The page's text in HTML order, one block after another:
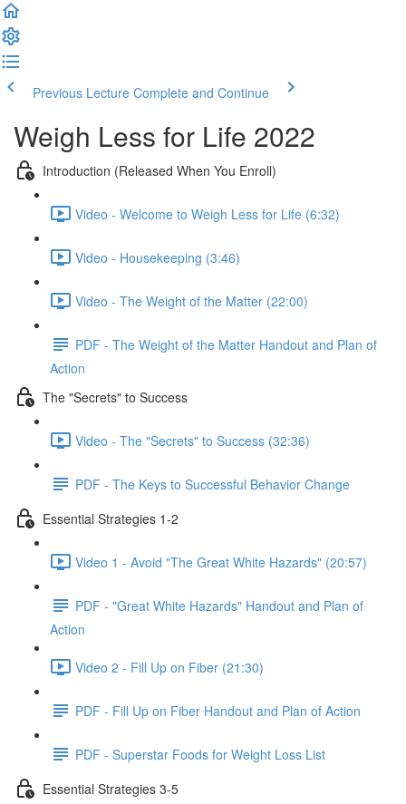
Previous Lecture Complete and Continue
Weigh Less for Life 2022
Introduction (Released When You Enroll)
Video - Welcome to Weigh Less for Life (6:32)
Video - Housekeeping (3:46)
Video - The Weight of the Matter (22:00)
PDF - The Weight of the Matter Handout and Plan of
Action
The "Secrets" to Success
Video - The "Secrets" to Success (32:36)
PDF - The Keys to Successful Behavior Change
Essential Strategies 1-2
Video 1 - Avoid "The Great White Hazards" (20:57)
PDF - "Great White Hazards" Handout and Plan of
Action
Video 2 - Fill Up on Fiber (21:30)
PDF - Fill Up on Fiber Handout and Plan of Action
PDF - Superstar Foods for Weight Loss List
Essential Strategies 3-5